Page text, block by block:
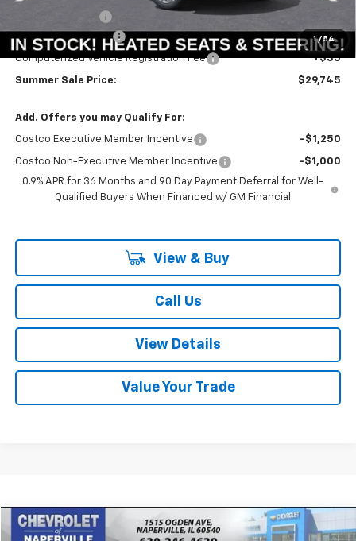
1 / 54
Documentation Fee
+$378
Computerized Vehicle Registration Fee +$35
Summer Sale Price: $29,745
Add. Offers you may Qualify For:
Costco Executive Member Incentive -$1,250
Costco Non-Executive Member Incentive
-$1,000
0.9% APR for 36 Months and 90 Day Payment Deferral for Well-
Qualified Buyers When Financed w/ GM Financial
View & Buy
Call Us
View Details
Value Your Trade
New 2026Chevrolet Express Cargo WT
Compare Vehicle